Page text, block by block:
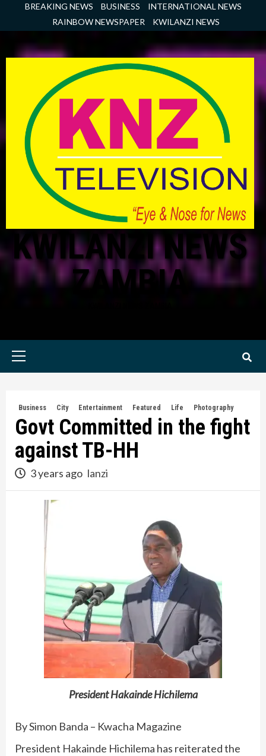
BREAKING NEWS BUSINESS
INTERNATIONAL NEWS
RAINBOW NEWSPAPER
KWILANZI NEWS
KWILANZI NEWS
ZAMBIA
Primary
Business City Entertainment Featured Life Photography
Govt Committed in the fight
against TB-HH
3 years ago lanzi
President Hakainde Hichilema
By Simon Banda – Kwacha Magazine
President Hakainde Hichilema has reiterated the